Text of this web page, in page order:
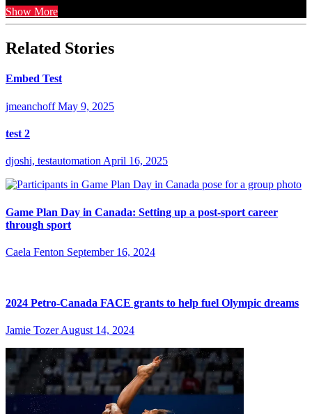
Show More
Related Stories
Embed Test
jmeanchoff May 9, 2025
test 2
djoshi, testautomation April 16, 2025
Game Plan Day in Canada: Setting up a post-sport career
through sport
Caela Fenton September 16, 2024
2024 Petro-Canada FACE grants to help fuel Olympic dreams
Jamie Tozer August 14, 2024